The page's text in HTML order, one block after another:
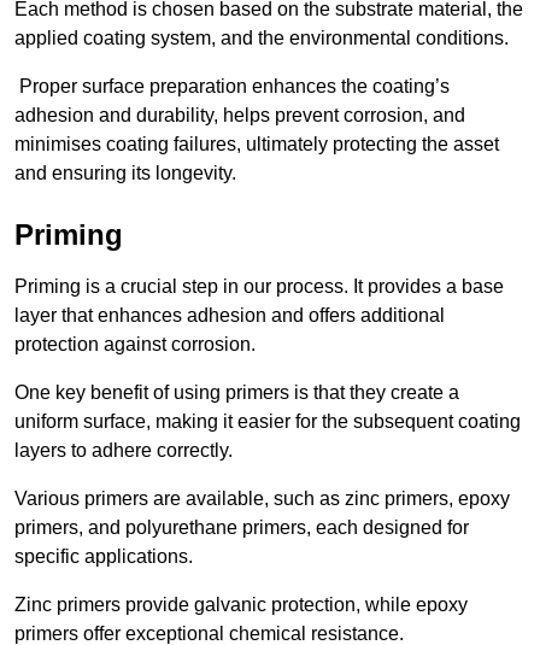
Each method is chosen based on the substrate material, the
applied coating system, and the environmental conditions.
Proper surface preparation enhances the coating’s
adhesion and durability, helps prevent corrosion, and
minimises coating failures, ultimately protecting the asset
and ensuring its longevity.
Priming
Priming is a crucial step in our process. It provides a base
layer that enhances adhesion and offers additional
protection against corrosion.
One key benefit of using primers is that they create a
uniform surface, making it easier for the subsequent coating
layers to adhere correctly.
Various primers are available, such as zinc primers, epoxy
primers, and polyurethane primers, each designed for
specific applications.
Zinc primers provide galvanic protection, while epoxy
primers offer exceptional chemical resistance.